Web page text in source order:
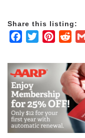
Share this listing:
Facebook
Twitter